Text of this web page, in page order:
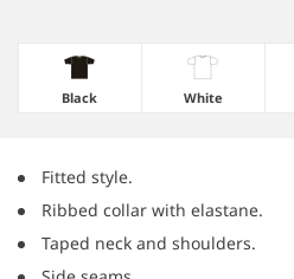
Black White
Fitted style.
Ribbed collar with elastane.
Taped neck and shoulders.